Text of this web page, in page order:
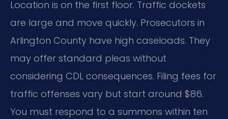
Location is on the first floor. Traffic dockets
are large and move quickly. Prosecutors in
Arlington County have high caseloads. They
may offer standard pleas without
considering CDL consequences. Filing fees for
traffic offenses vary but start around $86.
You must respond to a summons within ten